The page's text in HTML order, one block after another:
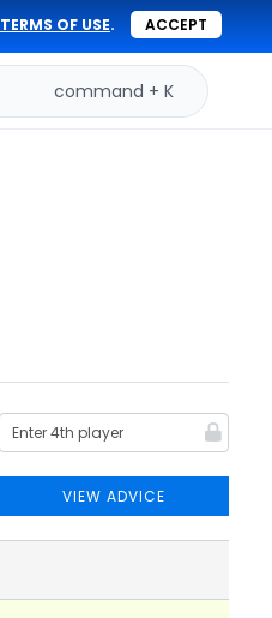
TERMS OF USE. ACCEPT
command + K
VIEW ADVICE